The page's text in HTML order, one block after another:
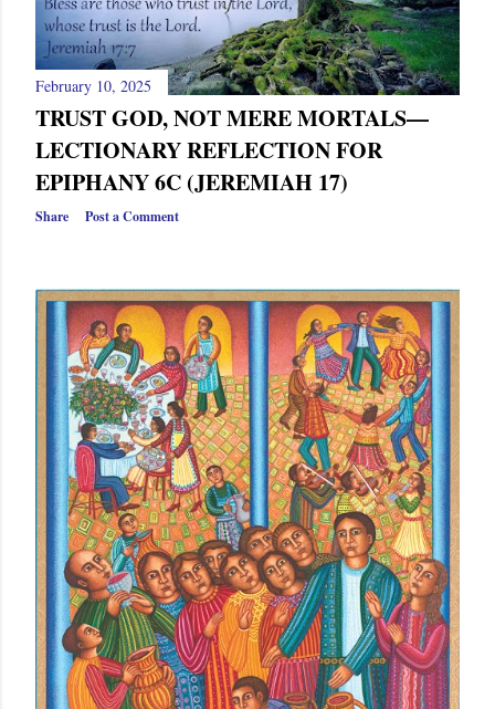
February 10, 2025
TRUST GOD, NOT MERE MORTALS—
LECTIONARY REFLECTION FOR
EPIPHANY 6C (JEREMIAH 17)
Share Post a Comment